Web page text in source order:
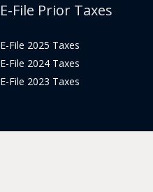
E-File Prior Taxes
E-File 2025 Taxes
E-File 2024 Taxes
E-File 2023 Taxes